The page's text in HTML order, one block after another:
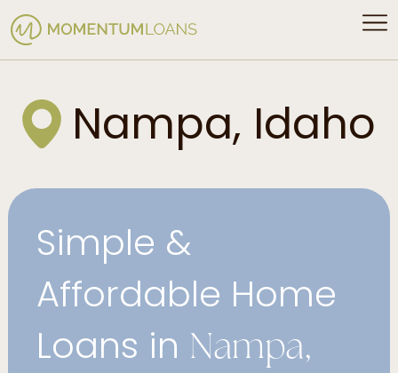
Nampa, Idaho
Simple &
Affordable Home
Loans in Nampa,